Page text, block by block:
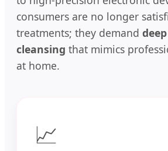
consumers are no longer
treatments; they demand
cleansing that mimics
at home.
📈